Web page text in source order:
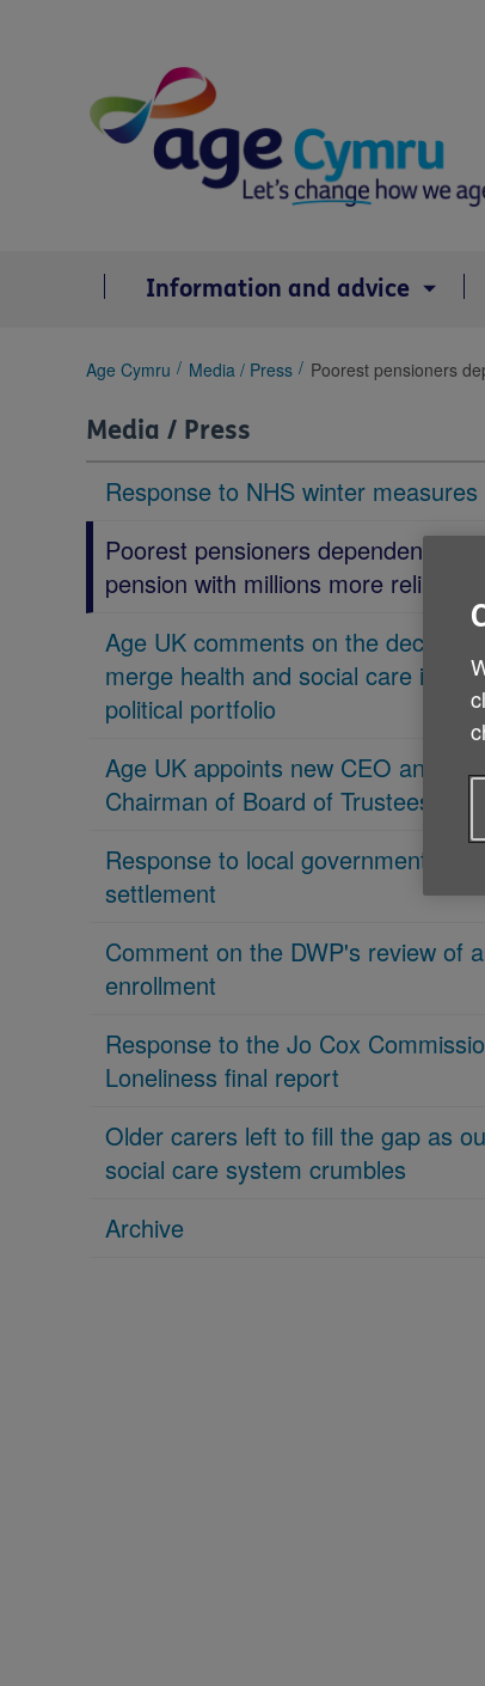
Information and advice
You
here:
Age Cymru Media / Press Poorest pensioners
Media / Press
Response to NHS winter measures
Poorest pensioners dependent on
pension with millions more reliant on
Age UK comments on the decision to
merge health and social care in
political portfolio
Age UK appoints new CEO and
Chairman of Board of Trustees
Response to local government
settlement
Comment on the DWP's review of
enrollment
Response to the Jo Cox
Loneliness final report
Older carers left to fill the gap as
social care system crumbles
Archive